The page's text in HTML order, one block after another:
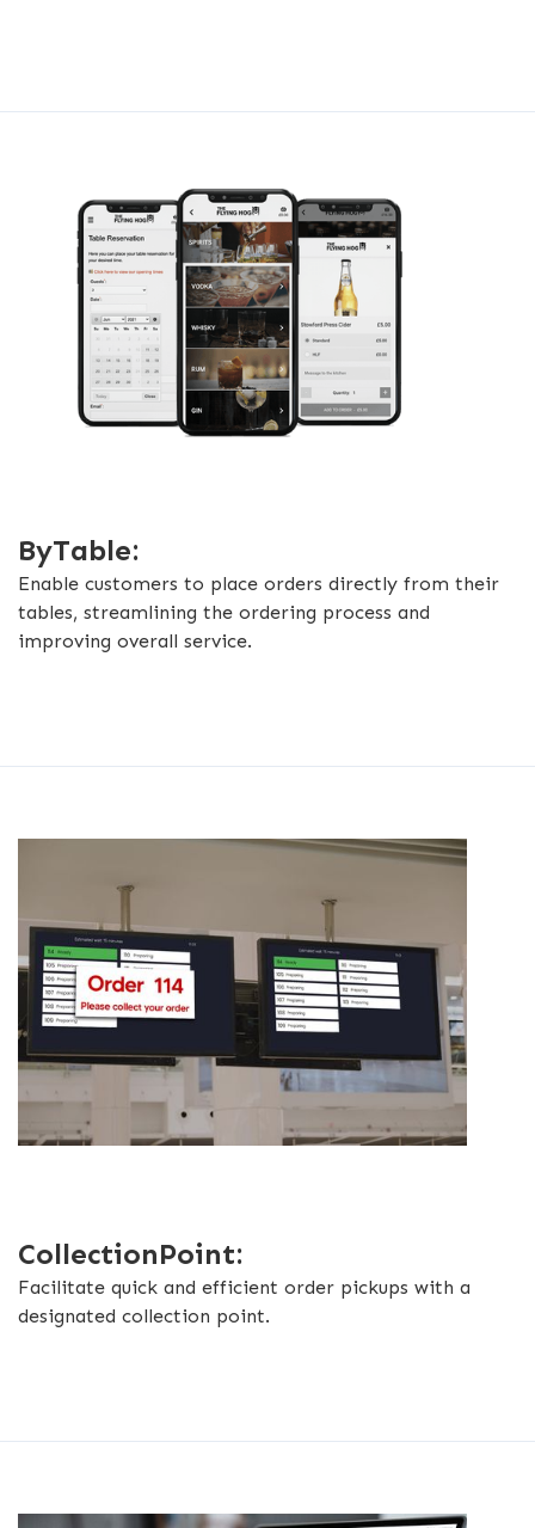
ByTable:
Enable customers to place orders directly from their
tables, streamlining the ordering process and
improving overall service.
CollectionPoint:
Facilitate quick and efficient order pickups with a
designated collection point.